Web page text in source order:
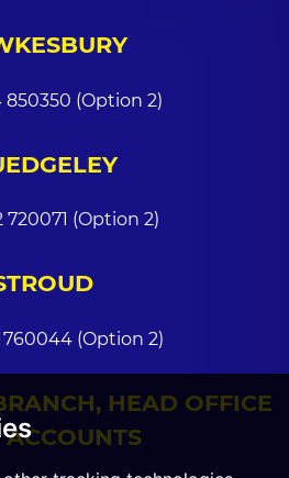
850350 (Option 2)
720071 (Option 2)
760044 (Option 2)
HEAD OFFICE